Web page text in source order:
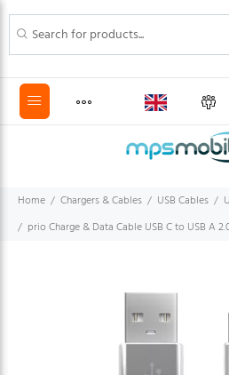
Home Chargers & Cables USB Cables
prio Charge & Data Cable USB C to USB A